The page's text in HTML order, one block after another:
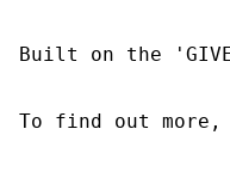
Built on the
To find out more,